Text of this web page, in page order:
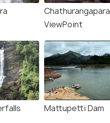
Chathurangapara
ViewPoint
Mattupetti Dam